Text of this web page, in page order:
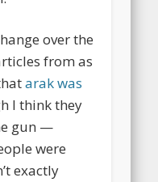
over the
from as
arak was
I think they
gun —
were
exactly